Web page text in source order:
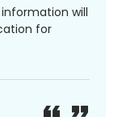
information will
for